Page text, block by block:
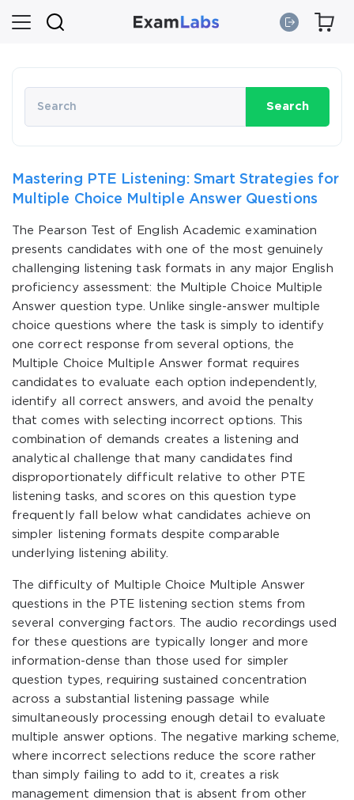
Search
Mastering PTE Listening: Smart Strategies for
Multiple Choice Multiple Answer Questions
The Pearson Test of English Academic examination
presents candidates with one of the most genuinely
challenging listening task formats in any major English
proficiency assessment: the Multiple Choice Multiple
Answer question type. Unlike single-answer multiple
choice questions where the task is simply to identify
one correct response from several options, the
Multiple Choice Multiple Answer format requires
candidates to evaluate each option independently,
identify all correct answers, and avoid the penalty
that comes with selecting incorrect options. This
combination of demands creates a listening and
analytical challenge that many candidates find
disproportionately difficult relative to other PTE
listening tasks, and scores on this question type
frequently fall below what candidates achieve on
simpler listening formats despite comparable
underlying listening ability.
The difficulty of Multiple Choice Multiple Answer
questions in the PTE listening section stems from
several converging factors. The audio recordings used
for these questions are typically longer and more
information-dense than those used for simpler
question types, requiring sustained concentration
across a substantial listening passage while
simultaneously processing enough detail to evaluate
multiple answer options. The negative marking scheme,
where incorrect selections reduce the score rather
than simply failing to add to it, creates a risk
management dimension that is absent from other